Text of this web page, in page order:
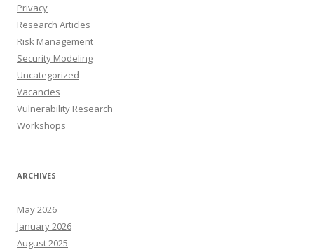
Privacy
Research Articles
Risk Management
Security Modeling
Uncategorized
Vacancies
Vulnerability Research
Workshops
ARCHIVES
May 2026
January 2026
August 2025